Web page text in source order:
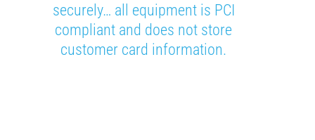
securely… all equipment is PCI
compliant and does not store
customer card information.